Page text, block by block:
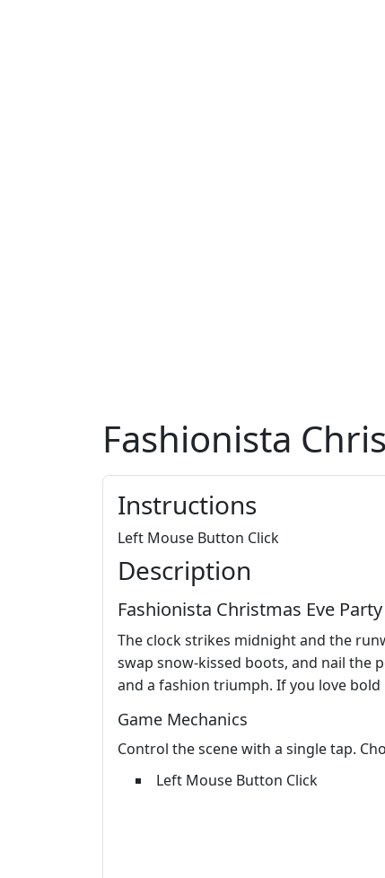
Fashionista
Instructions
Left Mouse Button Click
Description
Fashionista Christmas Eve
The clock strikes midnight and the
swap snow‑kissed boots, and nail the
and a fashion triumph. If you love bold
Game Mechanics
Control the scene with a single tap.
Left Mouse Button Click